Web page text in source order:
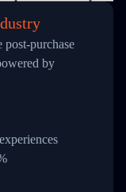
purchase
by